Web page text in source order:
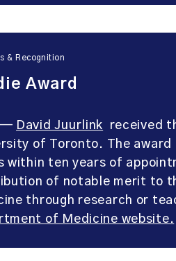
& Recognition
Award
— David Juurlink received
of Toronto. The
within ten years of
of notable merit to
through research or
of Medicine website.